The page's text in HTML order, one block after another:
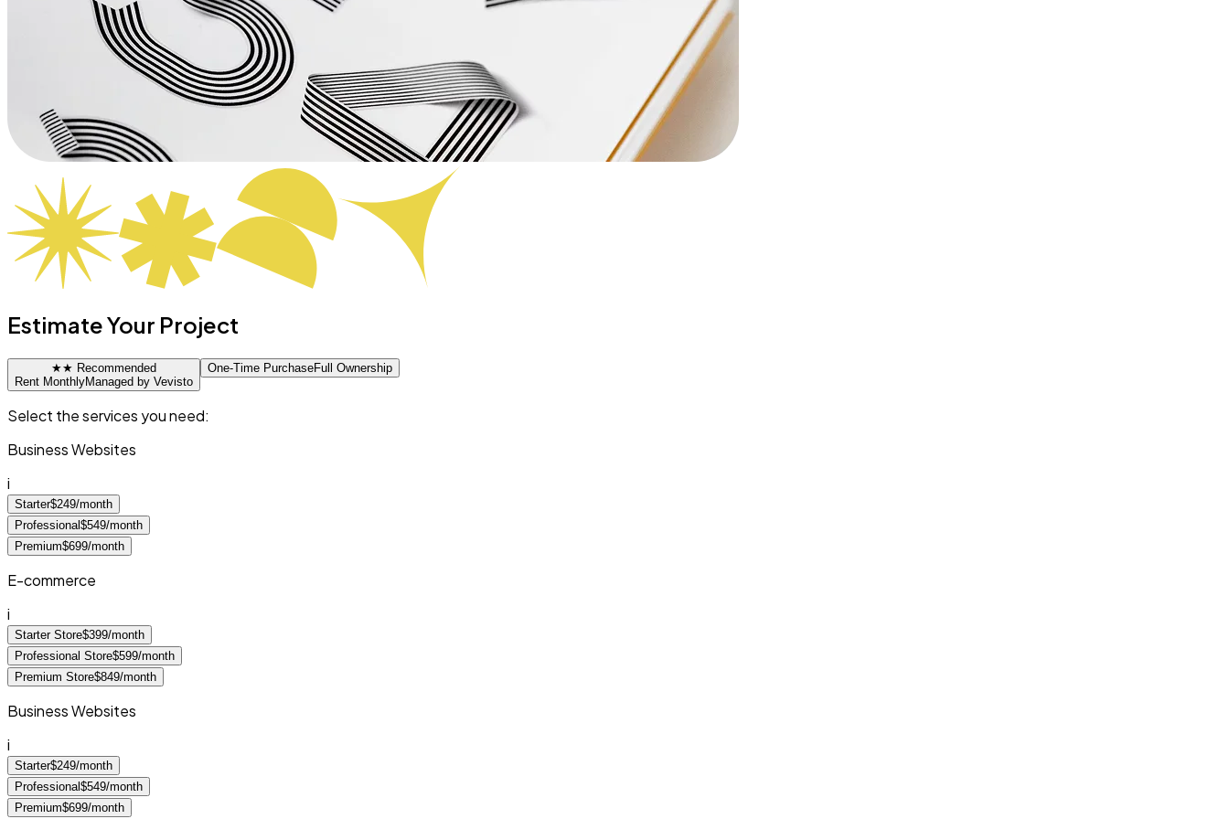
Estimate Your Project
★★ Recommended
Rent MonthlyManaged by Vevisto
One-Time PurchaseFull Ownership
Select the services you need:
Business Websites
i
Starter$249/month
Professional$549/month
Premium$699/month
E-commerce
i
Starter Store$399/month
Professional Store$599/month
Premium Store$849/month
Business Websites
i
Starter$249/month
Professional$549/month
Premium$699/month